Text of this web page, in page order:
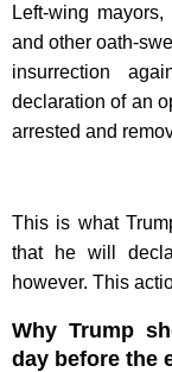
Left-wing
and other oath-
insurrection
declaration of an
arrested and
This is what
that he will
however. This
Why Trump
day before the